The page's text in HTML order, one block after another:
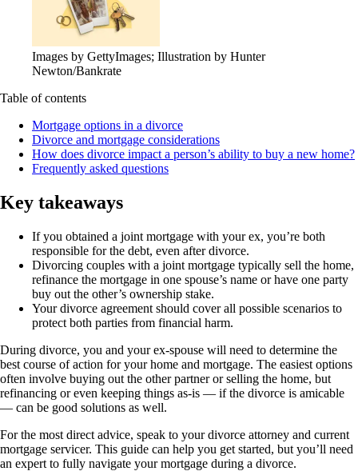
Images by GettyImages; Illustration by Hunter
Newton/Bankrate
Table of contents
Mortgage options in a divorce
Divorce and mortgage considerations
How does divorce impact a person’s ability to buy a new home?
Frequently asked questions
Key takeaways
If you obtained a joint mortgage with your ex, you’re both
responsible for the debt, even after divorce.
Divorcing couples with a joint mortgage typically sell the home,
refinance the mortgage in one spouse’s name or have one party
buy out the other’s ownership stake.
Your divorce agreement should cover all possible scenarios to
protect both parties from financial harm.
During divorce, you and your ex-spouse will need to determine the
best course of action for your home and mortgage. The easiest options
often involve buying out the other partner or selling the home, but
refinancing or even keeping things as-is — if the divorce is amicable
— can be good solutions as well.
For the most direct advice, speak to your divorce attorney and current
mortgage servicer. This guide can help you get started, but you’ll need
an expert to fully navigate your mortgage during a divorce.